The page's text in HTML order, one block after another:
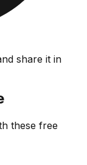
share it in
these free